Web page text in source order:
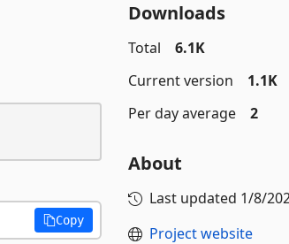
Copy
Downloads
Total
6.1K
Current version
1.1K
Per day average
2
About
Last updated 1/8/
Project website